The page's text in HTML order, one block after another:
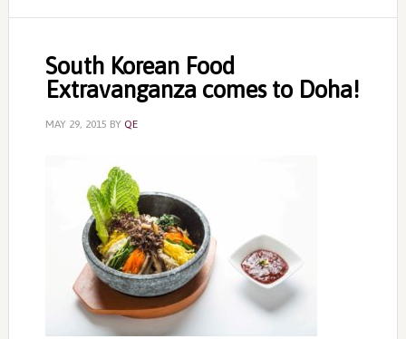
South Korean Food
Extravanganza comes to Doha!
MAY 29, 2015 BY QE